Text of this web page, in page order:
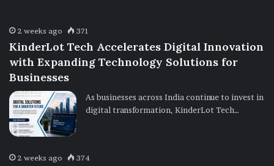
2 weeks ago 371
KinderLot Tech Accelerates Digital Innovation
with Expanding Technology Solutions for
Businesses
As businesses across India continue to invest in
digital transformation, KinderLot Tech…
2 weeks ago 374